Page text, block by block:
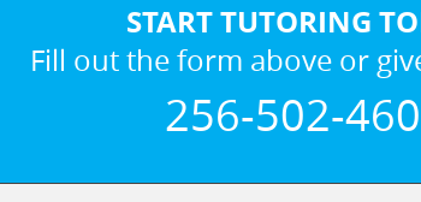
START TUTORING
Fill out the form above or
256-502-